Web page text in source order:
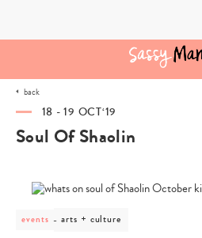
back
18 - 19 OCT‘19
Soul Of Shaolin
events
post
arts + culture